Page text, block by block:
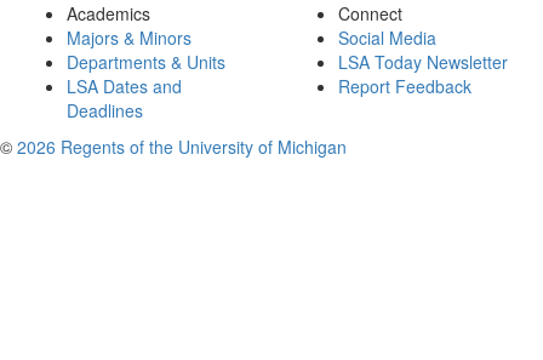
Academics
Majors & Minors
Departments & Units
LSA Dates and
Deadlines
Connect
Social Media
LSA Today Newsletter
Report Feedback
© 2026 Regents of the University of Michigan